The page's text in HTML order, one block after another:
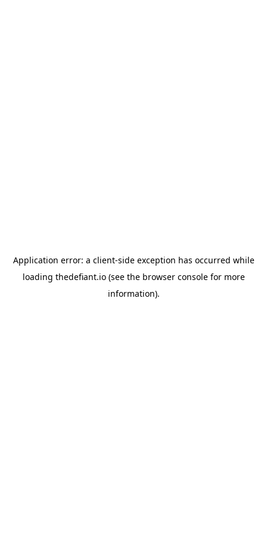
Application error: a client-side exception has occurred while
loading thedefiant.io(see the browser consolefor more
information).